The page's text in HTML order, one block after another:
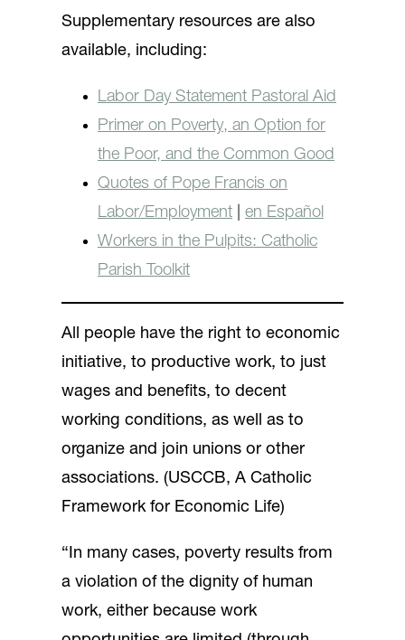
Supplementary resources are also
available, including:
Labor Day Statement Pastoral Aid
Primer on Poverty, an Option for
the Poor, and the Common Good
Quotes of Pope Francis on
Labor/Employment
en Español
Workers in the Pulpits: Catholic
Parish Toolkit
All people have the right to economic
initiative, to productive work, to just
wages and benefits, to decent
working conditions, as well as to
organize and join unions or other
associations. (USCCB, A Catholic
Framework for Economic Life)
“In many cases, poverty results from
a violation of the dignity of human
work, either because work